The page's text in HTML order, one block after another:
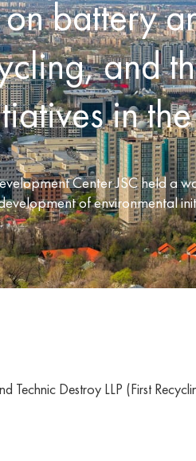
battery
and
in
Center JSC held a
of environmental
Technic Destroy LLP (First